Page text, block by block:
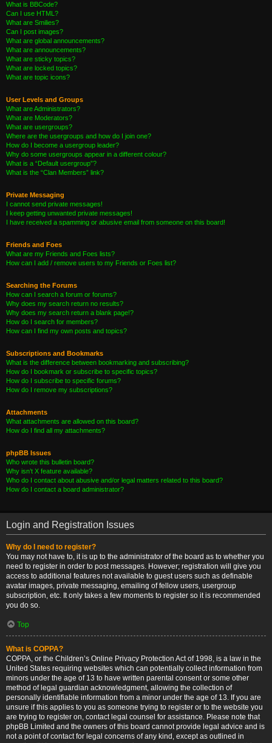
What is BBCode?
Can I use HTML?
What are Smilies?
Can I post images?
What are global announcements?
What are announcements?
What are sticky topics?
What are locked topics?
What are topic icons?
User Levels and Groups
What are Administrators?
What are Moderators?
What are usergroups?
Where are the usergroups and how do I join one?
How do I become a usergroup leader?
Why do some usergroups appear in a different colour?
What is a “Default usergroup”?
What is the “Clan Members” link?
Private Messaging
I cannot send private messages!
I keep getting unwanted private messages!
I have received a spamming or abusive email from someone on this board!
Friends and Foes
What are my Friends and Foes lists?
How can I add / remove users to my Friends or Foes list?
Searching the Forums
How can I search a forum or forums?
Why does my search return no results?
Why does my search return a blank page!?
How do I search for members?
How can I find my own posts and topics?
Subscriptions and Bookmarks
What is the difference between bookmarking and subscribing?
How do I bookmark or subscribe to specific topics?
How do I subscribe to specific forums?
How do I remove my subscriptions?
Attachments
What attachments are allowed on this board?
How do I find all my attachments?
phpBB Issues
Who wrote this bulletin board?
Why isn’t X feature available?
Who do I contact about abusive and/or legal matters related to this board?
How do I contact a board administrator?
Login and Registration Issues
Why do I need to register?
You may not have to, it is up to the administrator of the board as to whether you
need to register in order to post messages. However; registration will give you
access to additional features not available to guest users such as definable
avatar images, private messaging, emailing of fellow users, usergroup
subscription, etc. It only takes a few moments to register so it is recommended
you do so.
Top
What is COPPA?
COPPA, or the Children’s Online Privacy Protection Act of 1998, is a law in the
United States requiring websites which can potentially collect information from
minors under the age of 13 to have written parental consent or some other
method of legal guardian acknowledgment, allowing the collection of
personally identifiable information from a minor under the age of 13. If you are
unsure if this applies to you as someone trying to register or to the website you
are trying to register on, contact legal counsel for assistance. Please note that
phpBB Limited and the owners of this board cannot provide legal advice and is
not a point of contact for legal concerns of any kind, except as outlined in